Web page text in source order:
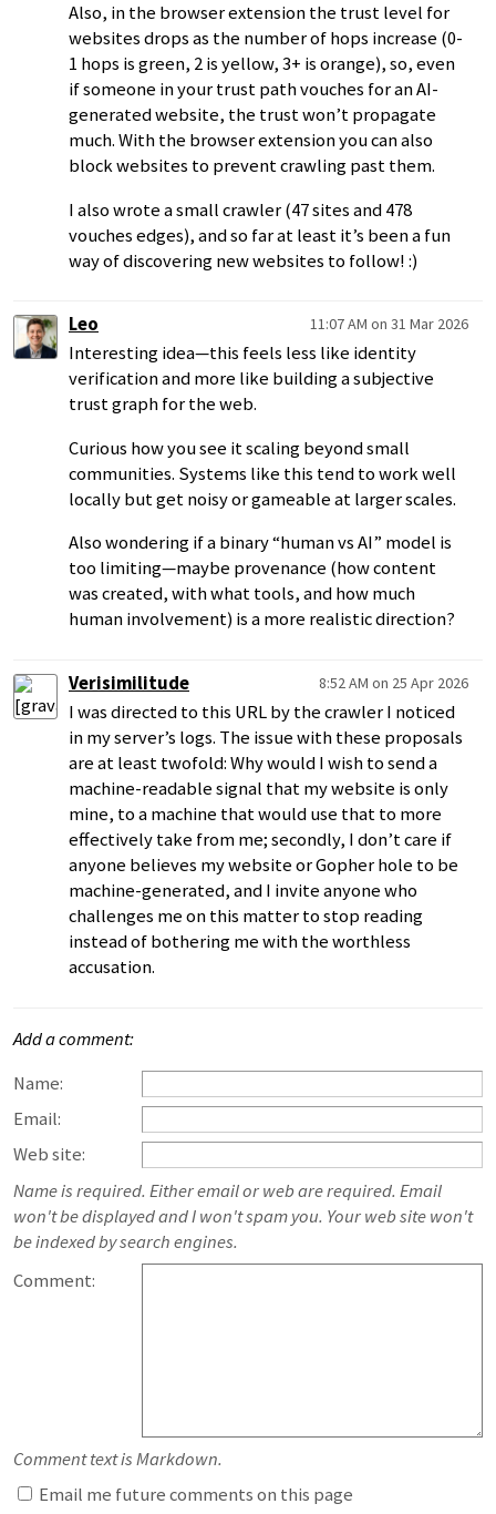
Also, in the browser extension the trust level for
websites drops as the number of hops increase (0-
1 hops is green, 2 is yellow, 3+ is orange), so, even
if someone in your trust path vouches for an AI-
generated website, the trust won’t propagate
much. With the browser extension you can also
block websites to prevent crawling past them.
I also wrote a small crawler (47 sites and 478
vouches edges), and so far at least it’s been a fun
way of discovering new websites to follow! :)
Leo 11:07 AM on 31 Mar 2026
Interesting idea—this feels less like identity
verification and more like building a subjective
trust graph for the web.
Curious how you see it scaling beyond small
communities. Systems like this tend to work well
locally but get noisy or gameable at larger scales.
Also wondering if a binary “human vs AI” model is
too limiting—maybe provenance (how content
was created, with what tools, and how much
human involvement) is a more realistic direction?
Verisimilitude 8:52 AM on 25 Apr 2026
I was directed to this URL by the crawler I noticed
in my server’s logs. The issue with these proposals
are at least twofold: Why would I wish to send a
machine-readable signal that my website is only
mine, to a machine that would use that to more
effectively take from me; secondly, I don’t care if
anyone believes my website or Gopher hole to be
machine-generated, and I invite anyone who
challenges me on this matter to stop reading
instead of bothering me with the worthless
accusation.
Add a comment:
Name:
Email:
Web site:
Name is required. Either email or web are required. Email
won't be displayed and I won't spam you. Your web site won't
be indexed by search engines.
Comment:
Comment text is Markdown.
Email me future comments on this page